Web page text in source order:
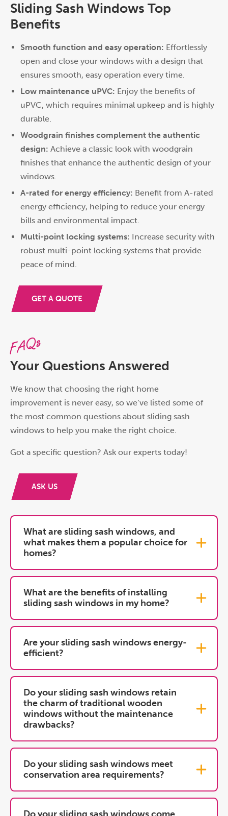
Sliding Sash Windows Top
Benefits
Smooth function and easy operation: Effortlessly
open and close your windows with a design that
ensures smooth, easy operation every time.
Low maintenance uPVC: Enjoy the benefits of
uPVC, which requires minimal upkeep and is highly
durable.
Woodgrain finishes complement the authentic
design: Achieve a classic look with woodgrain
finishes that enhance the authentic design of your
windows.
A-rated for energy efficiency: Benefit from A-rated
energy efficiency, helping to reduce your energy
bills and environmental impact.
Multi-point locking systems: Increase security with
robust multi-point locking systems that provide
peace of mind.
GET A QUOTE
FAQs
Your Questions Answered
We know that choosing the right home
improvement is never easy, so we’ve listed some of
the most common questions about sliding sash
windows to help you make the right choice.
Got a specific question? Ask our experts today!
ASK US
What are sliding sash windows, and
what makes them a popular choice for
homes?
What are the benefits of installing
sliding sash windows in my home?
Are your sliding sash windows energy-
efficient?
Do your sliding sash windows retain
the charm of traditional wooden
windows without the maintenance
drawbacks?
Do your sliding sash windows meet
conservation area requirements?